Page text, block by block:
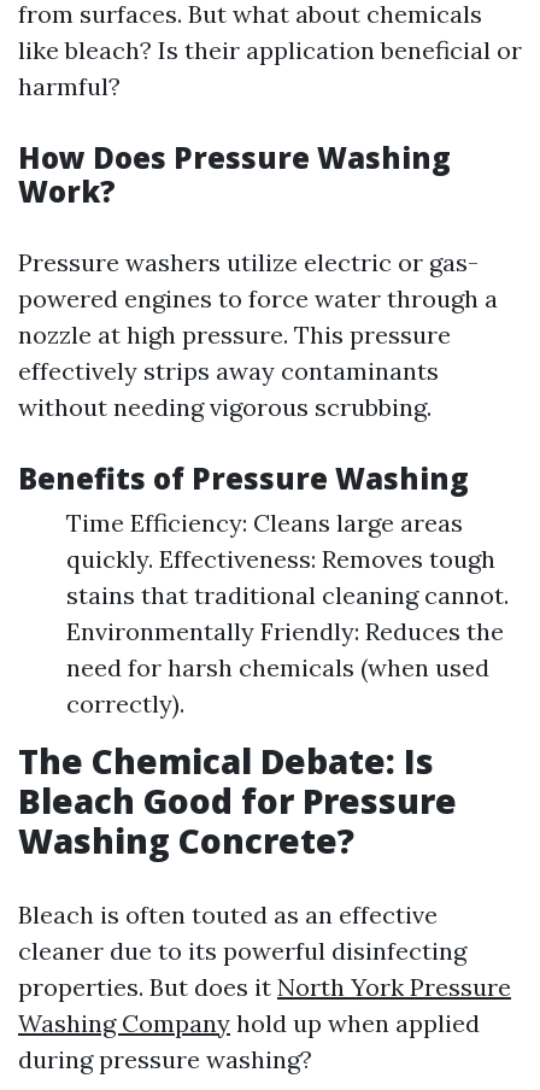
from surfaces. But what about chemicals
like bleach? Is their application beneficial or
harmful?
How Does Pressure Washing
Work?
Pressure washers utilize electric or gas-
powered engines to force water through a
nozzle at high pressure. This pressure
effectively strips away contaminants
without needing vigorous scrubbing.
Benefits of Pressure Washing
Time Efficiency: Cleans large areas
quickly. Effectiveness: Removes tough
stains that traditional cleaning cannot.
Environmentally Friendly: Reduces the
need for harsh chemicals (when used
correctly).
The Chemical Debate: Is
Bleach Good for Pressure
Washing Concrete?
Bleach is often touted as an effective
cleaner due to its powerful disinfecting
properties. But does it North York Pressure
Washing Company hold up when applied
during pressure washing?